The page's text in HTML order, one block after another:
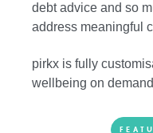
debt advice and so
address meaningful
pirkx is fully
wellbeing on